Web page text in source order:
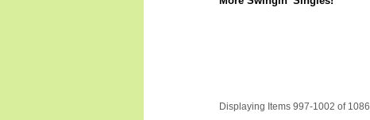
Displaying Items 997-1002 of 1086